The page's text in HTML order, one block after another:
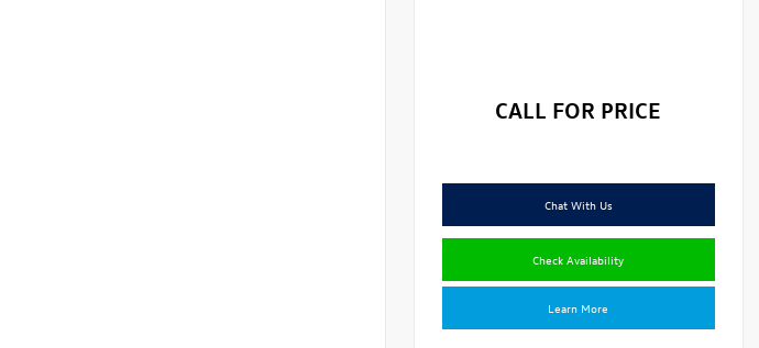
CALL FOR PRICE
Chat With Us
Check Availability
Learn More